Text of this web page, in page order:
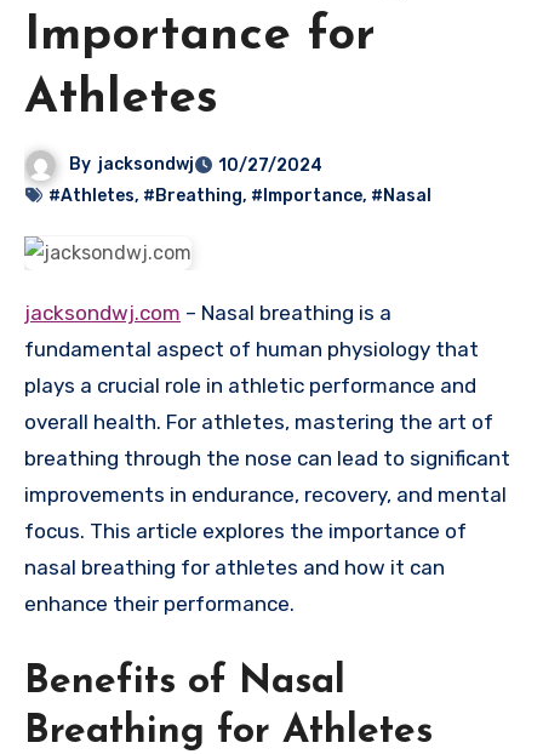
Importance for
Athletes
By jacksondwj
10/27/2024
#Athletes, #Breathing, #Importance, #Nasal
jacksondwj.com – Nasal breathing is a
fundamental aspect of human physiology that
plays a crucial role in athletic performance and
overall health. For athletes, mastering the art of
breathing through the nose can lead to significant
improvements in endurance, recovery, and mental
focus. This article explores the importance of
nasal breathing for athletes and how it can
enhance their performance.
Benefits of Nasal
Breathing for Athletes